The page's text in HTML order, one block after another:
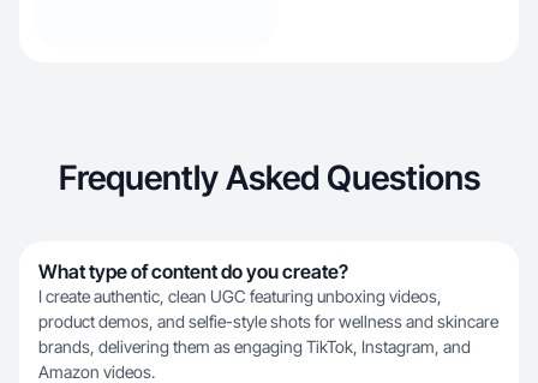
Frequently Asked Questions
What type of content do you create?
I create authentic, clean UGC featuring unboxing videos,
product demos, and selfie-style shots for wellness and skincare
brands, delivering them as engaging TikTok, Instagram, and
Amazon videos.